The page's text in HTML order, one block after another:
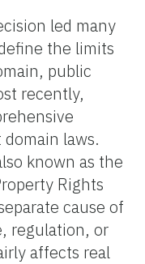
led many
the limits
public
recently,
laws.
known as the
Rights
cause of
regulation, or
affects real